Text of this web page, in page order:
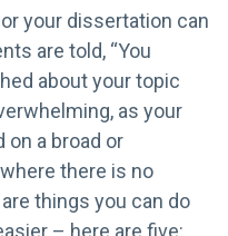
your dissertation can
are told, “You
about your topic
as your
a broad or
there is no
things you can do
– here are five: